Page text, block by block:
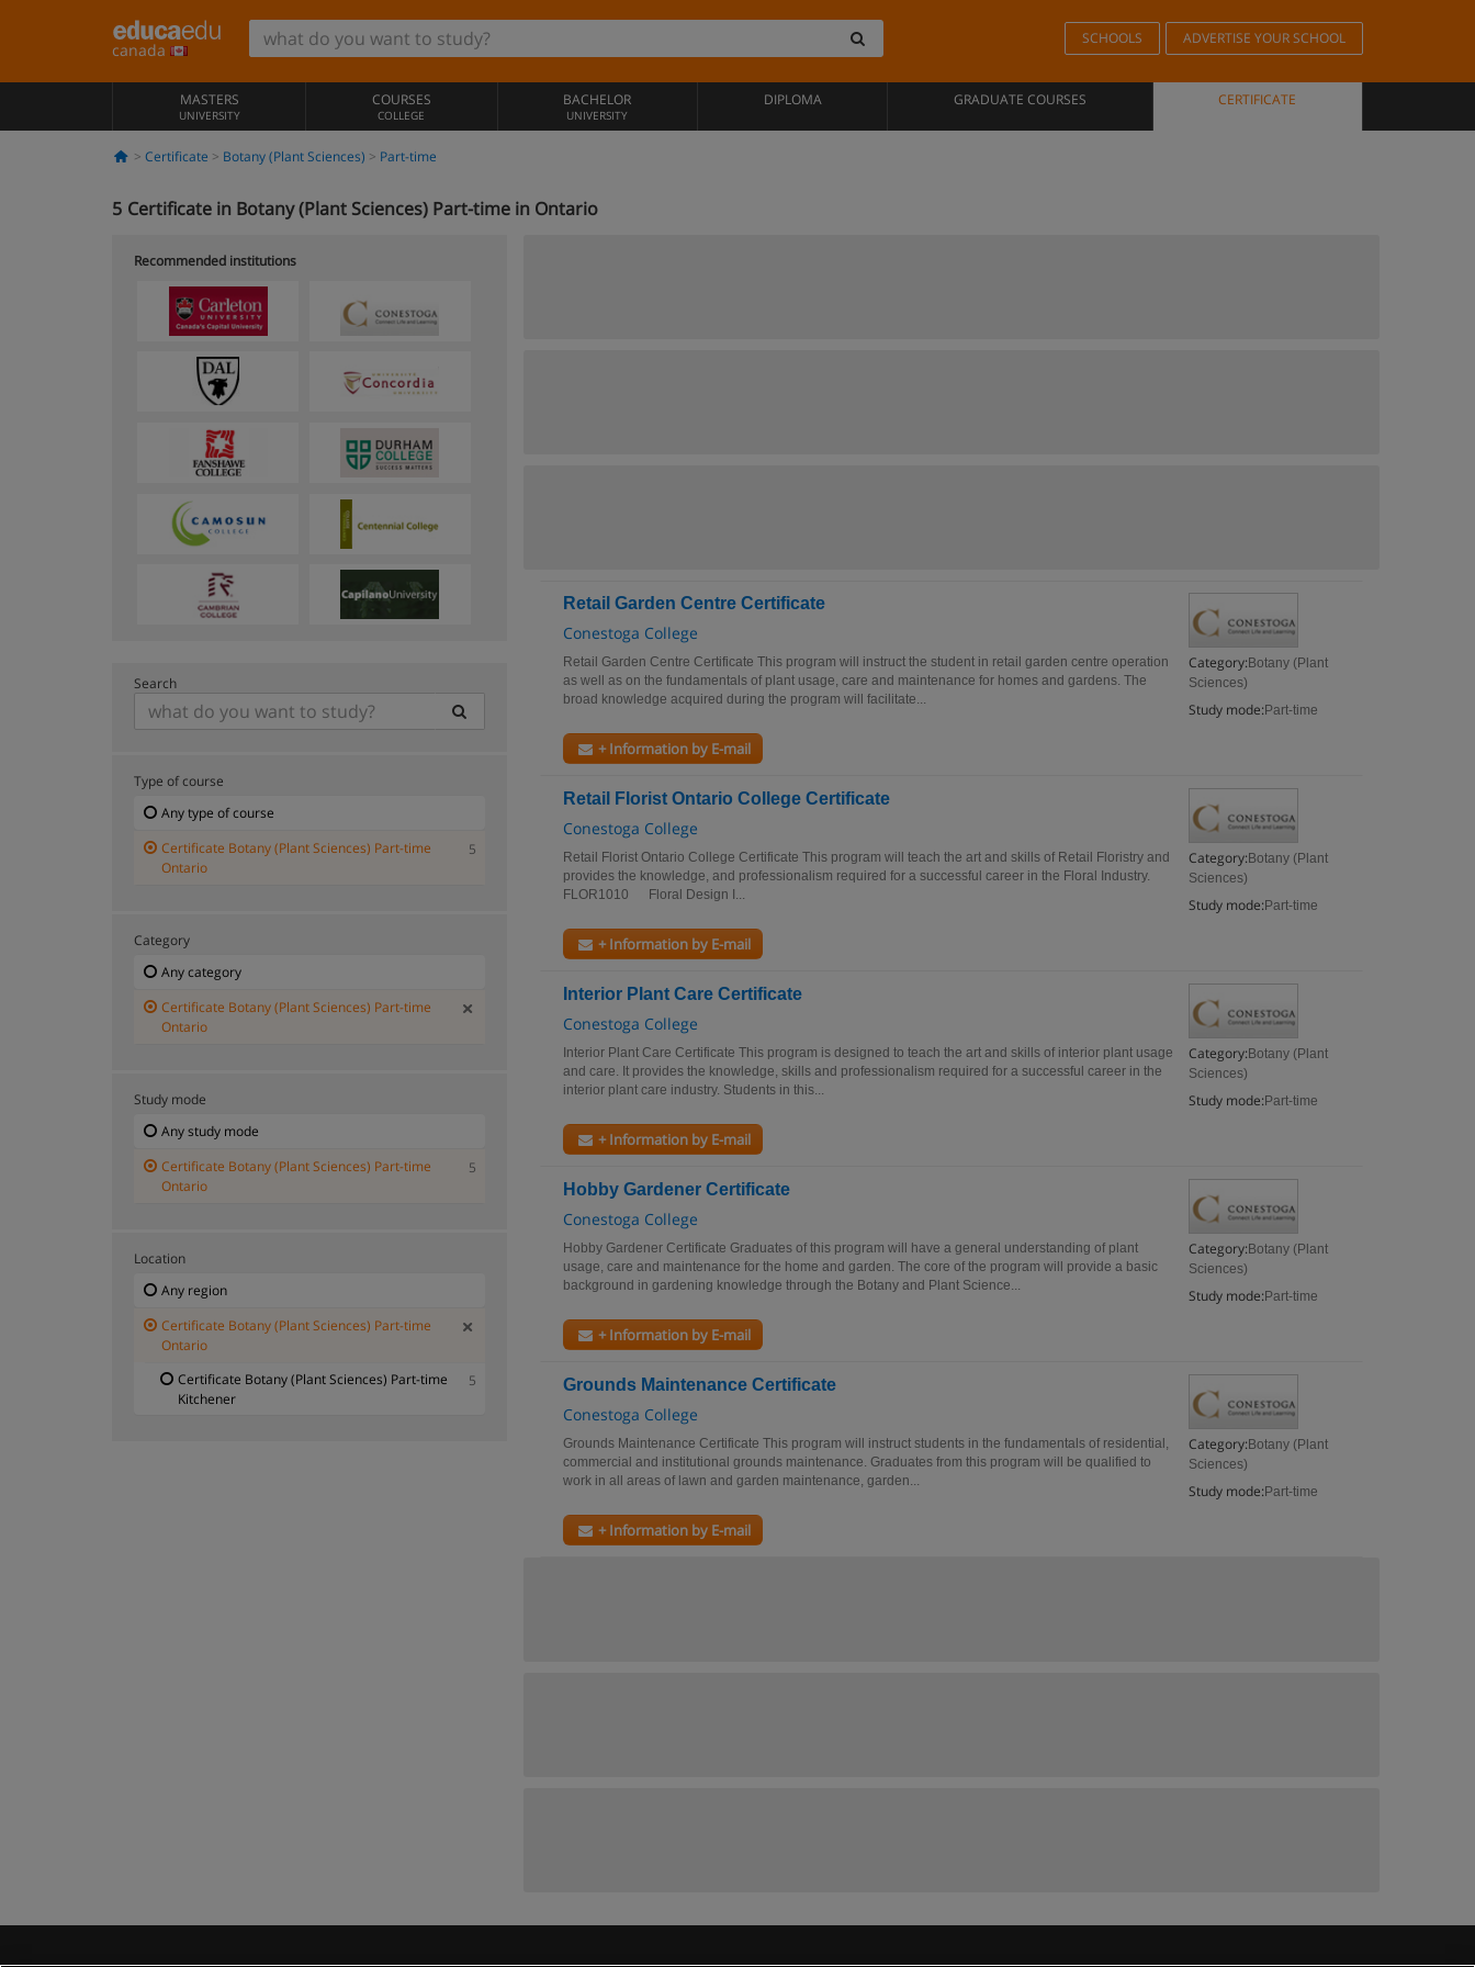
canada
SCHOOLS ADVERTISE YOUR SCHOOL
MASTERS
UNIVERSITY
COURSES
COLLEGE
BACHELOR
UNIVERSITY
DIPLOMA GRADUATE COURSES CERTIFICATE
Certificate Botany (Plant Sciences) Part-time
5 Certificate in Botany (Plant Sciences) Part-time in Ontario
Retail Garden Centre Certificate
Conestoga College
Category: Botany (Plant
Sciences)
Study mode: Part-time
Retail Garden Centre Certificate This program will instruct the student in retail garden centre operation
as well as on the fundamentals of plant usage, care and maintenance for homes and gardens. The
broad knowledge acquired during the program will facilitate...
+ Information by E-mail
Retail Florist Ontario College Certificate
Conestoga College
Category: Botany (Plant
Sciences)
Study mode: Part-time
Retail Florist Ontario College Certificate This program will teach the art and skills of Retail Floristry and
provides the knowledge, and professionalism required for a successful career in the Floral Industry.
FLOR1010 Floral Design I...
+ Information by E-mail
Interior Plant Care Certificate
Conestoga College
Category: Botany (Plant
Sciences)
Study mode: Part-time
Interior Plant Care Certificate This program is designed to teach the art and skills of interior plant usage
and care. It provides the knowledge, skills and professionalism required for a successful career in the
interior plant care industry. Students in this...
+ Information by E-mail
Hobby Gardener Certificate
Conestoga College
Category: Botany (Plant
Sciences)
Study mode: Part-time
Hobby Gardener Certificate Graduates of this program will have a general understanding of plant
usage, care and maintenance for the home and garden. The core of the program will provide a basic
background in gardening knowledge through the Botany and Plant Science...
+ Information by E-mail
Grounds Maintenance Certificate
Conestoga College
Category: Botany (Plant
Sciences)
Study mode: Part-time
Grounds Maintenance Certificate This program will instruct students in the fundamentals of residential,
commercial and institutional grounds maintenance. Graduates from this program will be qualified to
work in all areas of lawn and garden maintenance, garden...
+ Information by E-mail
Recommended institutions
Search
Type of course
Any type of course
Certificate Botany (Plant Sciences) Part-time
Ontario
5
Category
Any category
Certificate Botany (Plant Sciences) Part-time
Ontario
Study mode
Any study mode
Certificate Botany (Plant Sciences) Part-time
Ontario
5
Location
Any region
Certificate Botany (Plant Sciences) Part-time
Ontario
Certificate Botany (Plant Sciences) Part-time
Kitchener
5